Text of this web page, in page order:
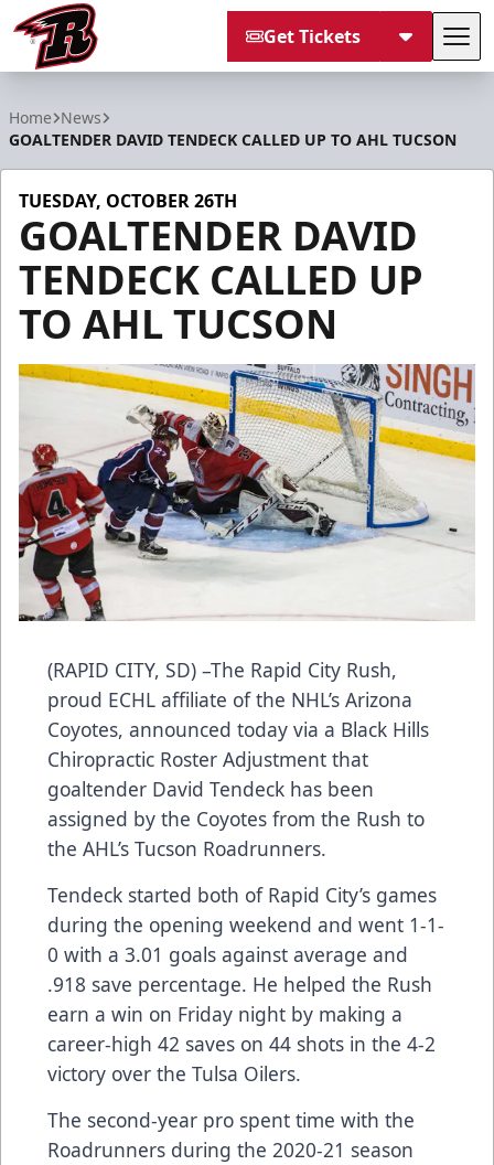
Get Tickets
Home News
GOALTENDER DAVID TENDECK CALLED UP TO AHL TUCSON
TUESDAY, OCTOBER 26TH
GOALTENDER DAVID
TENDECK CALLED UP
TO AHL TUCSON
(RAPID CITY, SD) –The Rapid City Rush,
proud ECHL affiliate of the NHL’s Arizona
Coyotes, announced today via a Black Hills
Chiropractic Roster Adjustment that
goaltender David Tendeck has been
assigned by the Coyotes from the Rush to
the AHL’s Tucson Roadrunners.
Tendeck started both of Rapid City’s games
during the opening weekend and went 1-1-
0 with a 3.01 goals against average and
.918 save percentage. He helped the Rush
earn a win on Friday night by making a
career-high 42 saves on 44 shots in the 4-2
victory over the Tulsa Oilers.
The second-year pro spent time with the
Roadrunners during the 2020-21 season